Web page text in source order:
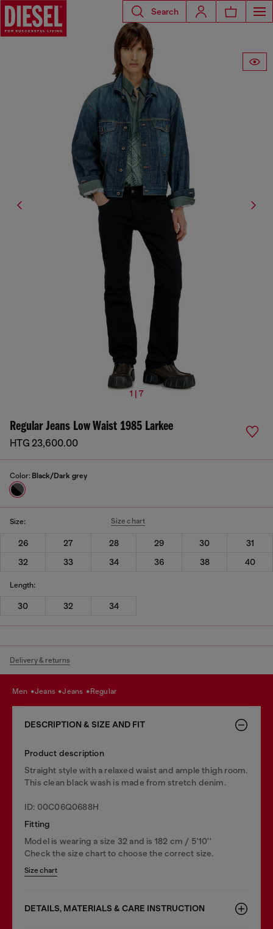
Search
1 | 7
Regular Jeans Low Waist 1985 Larkee
HTG 23,600.00
Color: Black/Dark grey
Size: Size chart
26 27 28 29 30
31
32
33 34 36 38 40
Length:
30 32 34
Delivery & returns
men jeans jeans regular
DESCRIPTION & SIZE AND FIT
Product description
Straight style with a relaxed waist and ample thigh room.
This clean black wash is made from stretch denim.
ID: 00C06Q0688H
Fitting
Model is wearing a size 32 and is 182 cm / 5'10''
Check the size chart to choose the correct size.
Size chart
DETAILS, MATERIALS & CARE INSTRUCTION